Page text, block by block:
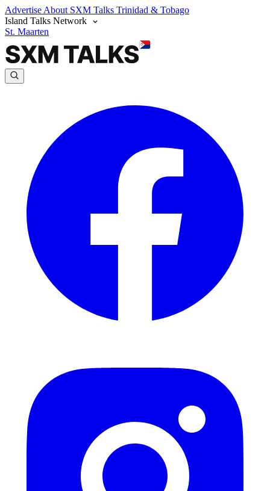
Advertise About SXM Talks Trinidad & Tobago
Island Talks Network
St. Maarten